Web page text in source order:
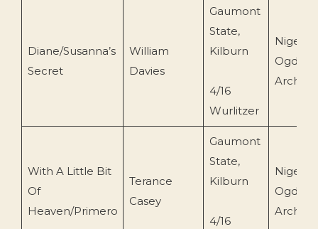
Diane/Susanna’s
Secret
William
Davies
Gaumont
State,
Kilburn
4/16
Wurlitzer
Nigel
Ogden
Archive
With A Little Bit
Of
Heaven/Primero
Terance
Casey
Gaumont
State,
Kilburn
4/16
Nigel
Ogden
Archive